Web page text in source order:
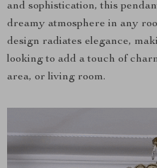
and sophistication, this
dreamy atmosphere in any
design radiates elegance,
looking to add a touch of
area, or living room.